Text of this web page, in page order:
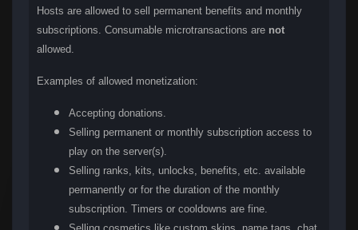
Hosts are allowed to sell permanent benefits and monthly
subscriptions. Consumable microtransactions are not
allowed.
Examples of allowed monetization:
Accepting donations.
Selling permanent or monthly subscription access to
play on the server(s).
Selling ranks, kits, unlocks, benefits, etc. available
permanently or for the duration of the monthly
subscription. Timers or cooldowns are fine.